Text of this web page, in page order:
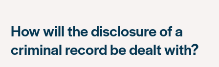
How will the disclosure of a
criminal record be dealt with?